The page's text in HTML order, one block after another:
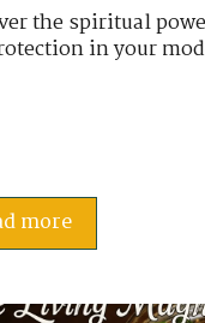
the spiritual
in your
more